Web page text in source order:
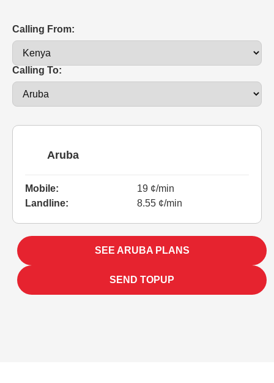
Calling From:
Calling To:
Aruba
Mobile:
19 ¢/min
Landline:
8.55 ¢/min
SEE ARUBA PLANS
SEND TOPUP